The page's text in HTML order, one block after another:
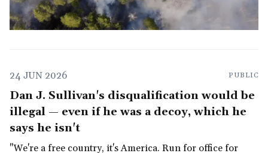
24 JUN 2026 PUBLIC
Dan J. Sullivan's disqualification would be
illegal — even if he was a decoy, which he
says he isn't
"We're a free country, it's America. Run for office for